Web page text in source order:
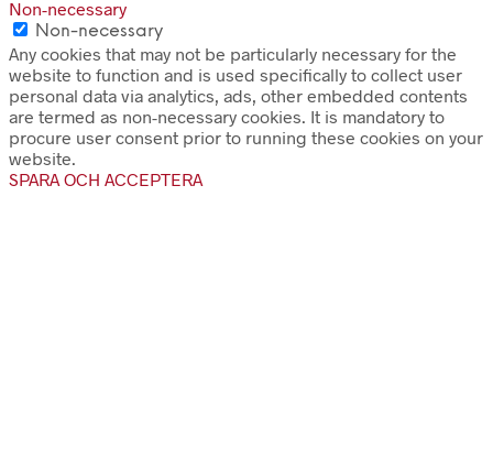
Non-necessary
Non-necessary
Any cookies that may not be particularly necessary for the
website to function and is used specifically to collect user
personal data via analytics, ads, other embedded contents
are termed as non-necessary cookies. It is mandatory to
procure user consent prior to running these cookies on your
website.
SPARA OCH ACCEPTERA